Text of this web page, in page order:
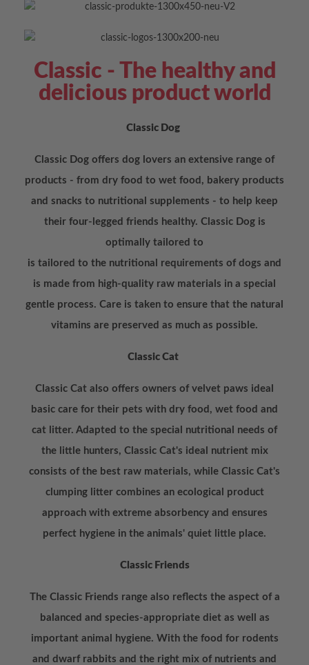
Classic - The healthy and
delicious product world
Classic Dog
Classic Dog offers dog lovers an extensive range of
products - from dry food to wet food, bakery products
and snacks to nutritional supplements - to help keep
their four-legged friends healthy. Classic Dog is
optimally tailored to
is tailored to the nutritional requirements of dogs and
is made from high-quality raw materials in a special
gentle process. Care is taken to ensure that the natural
vitamins are preserved as much as possible.
Classic Cat
Classic Cat also offers owners of velvet paws ideal
basic care for their pets with dry food, wet food and
cat litter. Adapted to the special nutritional needs of
the little hunters, Classic Cat's ideal nutrient mix
consists of the best raw materials, while Classic Cat's
clumping litter combines an ecological product
approach with extreme absorbency and ensures
perfect hygiene in the animals' quiet little place.
Classic Friends
The Classic Friends range also reflects the aspect of a
balanced and species-appropriate diet as well as
important animal hygiene. With the food for rodents
and dwarf rabbits and the right mix of nutrients and